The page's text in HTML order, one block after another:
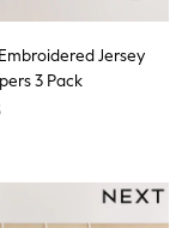
Jersey
3 Pack